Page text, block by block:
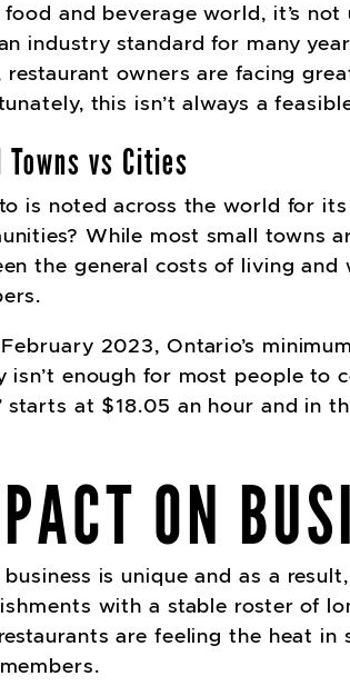
food and beverage world, it’s
industry standard for many
restaurant owners are facing
this isn’t always a
Towns vs Cities
is noted across the world for
While most small towns
the general costs of living
2023, Ontario’s
isn’t enough for most people to
starts at $18.05 an hour and in
ON
business is unique and as a
with a stable roster of
are feeling the heat in